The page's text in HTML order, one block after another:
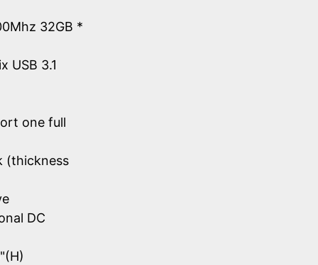
32GB *
USB 3.1
one full
(thickness
DC